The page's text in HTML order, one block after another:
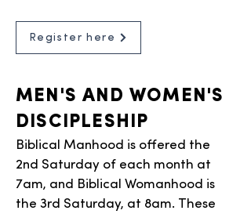
MEN'S AND WOMEN'S
DISCIPLESHIP
Biblical Manhood is offered the
2nd Saturday of each month at
7am, and Biblical Womanhood is
the 3rd Saturday, at 8am. These
Register here